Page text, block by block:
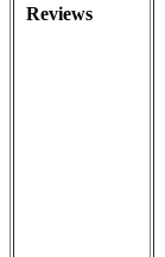
Reviews